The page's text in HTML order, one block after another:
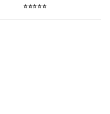
⭐⭐⭐⭐⭐